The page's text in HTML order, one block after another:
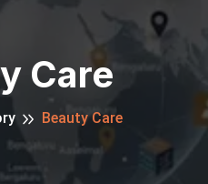
Care
Beauty Care